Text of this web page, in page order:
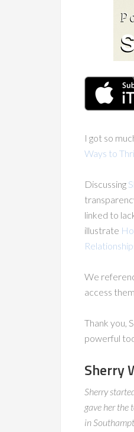
I got so
Ways to
Discussing
linked to
illustrate
We
access
Thank you,
powerful
Sherry
Sherry
gave her
in